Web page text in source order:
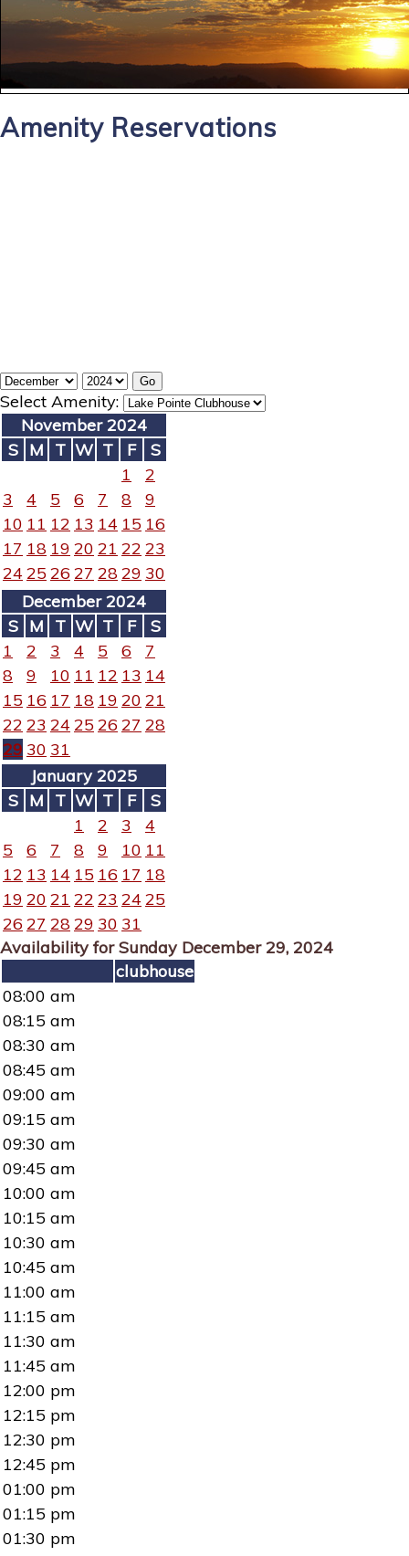
Amenity Reservations
Select Amenity:
November 2024
S M T W T F
S
1
2
3
4 5 6 7 8
9
10 11 12 13 14 15 16
17 18 19 20 21 22 23
24 25 26 27 2829 30
December 2024
S M T W T F
S
1
2 3 4 5 6
7
8
9 10 11 12 13 14
15 16 17 18 19 20 21
22 23 24 25 26 27 28
29 30 31
January 2025
S M T W T F
S
1
2 3
4
5
6 7 8 9 10 11
12 13 14 15 16 17 18
19 20 21 22 23 24 25
26 27 2829 30 31
Availability for Sunday December 29, 2024
clubhouse
08:00 am
08:15 am
08:30 am
08:45 am
09:00 am
09:15 am
09:30 am
09:45 am
10:00 am
10:15 am
10:30 am
10:45 am
11:00 am
11:15 am
11:30 am
11:45 am
12:00 pm
12:15 pm
12:30 pm
12:45 pm
01:00 pm
01:15 pm
01:30 pm